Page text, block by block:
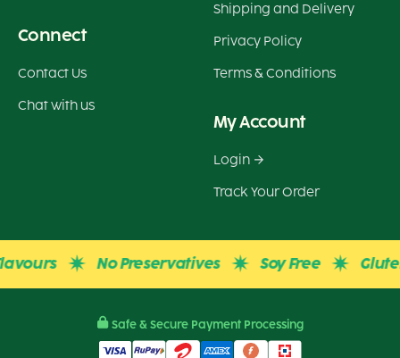
Connect
Contact Us
Chat with us
Shipping and Delivery
Privacy Policy
Terms & Conditions
My Account
Login
Track Your Order
No Preservatives Soy Free Gluten
Safe & Secure Payment Processing